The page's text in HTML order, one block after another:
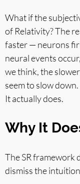
What if the
of Relativity? The
faster — neurons
neural events
we think, the
seem to slow down.
It actually does.
Why It
The SR framework
dismiss the